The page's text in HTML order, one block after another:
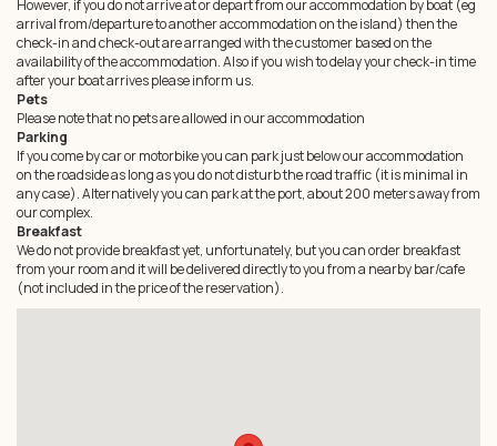
However, if you do not arrive at or depart from our accommodation by boat (eg
arrival from/departure to another accommodation on the island) then the
check-in and check-out are arranged with the customer based on the
availability of the accommodation. Also if you wish to delay your check-in time
after your boat arrives please inform us.
Pets
Please note that no pets are allowed in our accommodation
Parking
If you come by car or motorbike you can park just below our accommodation
on the roadside as long as you do not disturb the road traffic (it is minimal in
any case). Alternatively you can park at the port, about 200 meters away from
our complex.
Breakfast
We do not provide breakfast yet, unfortunately, but you can order breakfast
from your room and it will be delivered directly to you from a nearby bar/cafe
(not included in the price of the reservation).